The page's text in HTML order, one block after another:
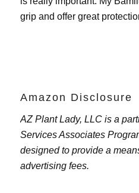
grip and offer great
Amazon Disclosure
AZ Plant Lady, LLC is a
Services Associates
designed to provide a
advertising fees.